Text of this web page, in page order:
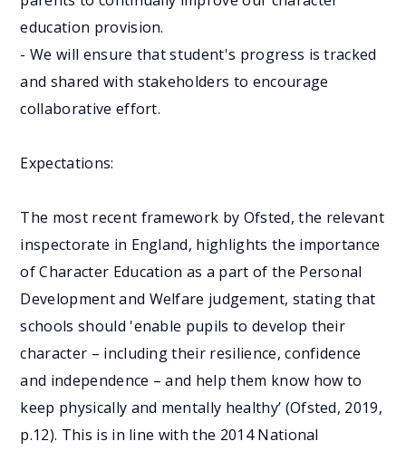
education provision.
- We will ensure that student's progress is tracked
and shared with stakeholders to encourage
collaborative effort.
Expectations:
The most recent framework by Ofsted, the relevant
inspectorate in England, highlights the importance
of Character Education as a part of the Personal
Development and Welfare judgement, stating that
schools should 'enable pupils to develop their
character – including their resilience, confidence
and independence – and help them know how to
keep physically and mentally healthy’ (Ofsted, 2019,
p.12). This is in line with the 2014 National